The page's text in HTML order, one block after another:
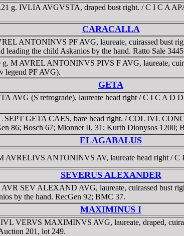
g. IVLIA AVGVSTA, draped bust right. / C I C A
CARACALLA
ANTONINVS PF AVG, laureate, cuirassed bust
the child Askanios by the hand. Ratto Sale
g. M AVREL ANTONINVS PIVS F AVG, laureate,
legend PF AVG).
GETA
AVG (S retrograde), laureate head right / C I C A D
GETA CAES, bare head right. / COL IVL
86; Bosch 67; Mionnet II, 31; Kurth Dionysos 1200;
ELAGABALUS
AVRELIVS ANTONINVS AV, laureate head right /
SEVERUS ALEXANDER
SEV ALEXAND AVG, laureate, cuirassed bust
by the hand. RecGen 92; BMC 37.
MAXIMINUS I
VERVS MAXIMINVS AVG, laureate, draped,
201, lot 249.